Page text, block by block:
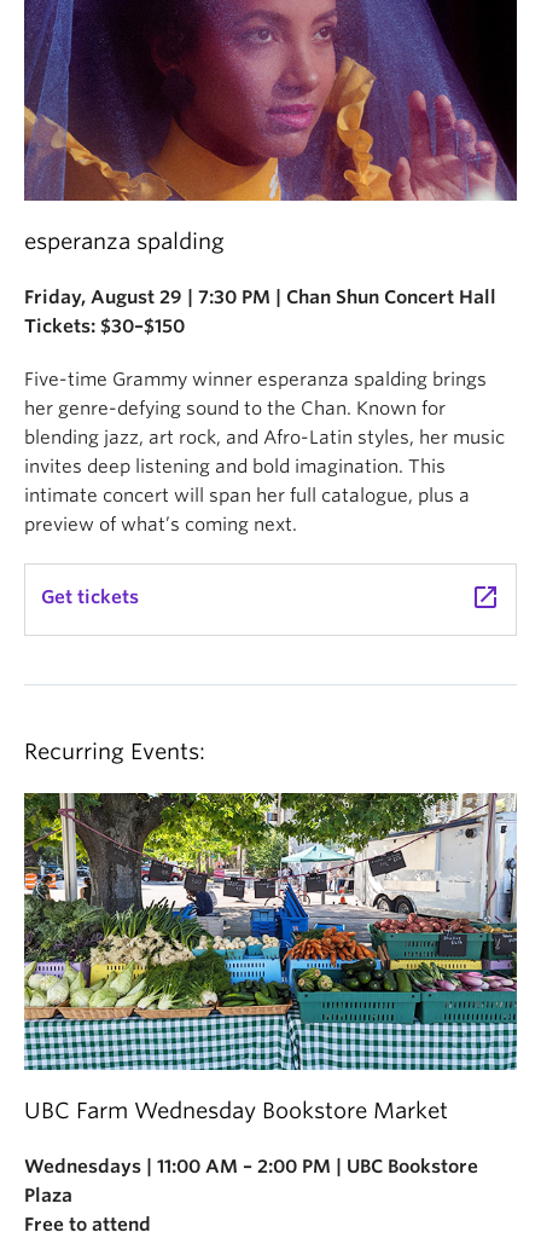
esperanza spalding
Friday, August 29 | 7:30 PM | Chan Shun Concert Hall
Tickets: $30–$150
Five-time Grammy winner esperanza spalding brings
her genre-defying sound to the Chan. Known for
blending jazz, art rock, and Afro-Latin styles, her music
invites deep listening and bold imagination. This
intimate concert will span her full catalogue, plus a
preview of what’s coming next.
Get tickets launch
Recurring Events:
UBC Farm Wednesday Bookstore Market
Wednesdays | 11:00 AM – 2:00 PM | UBC Bookstore
Plaza
Free to attend